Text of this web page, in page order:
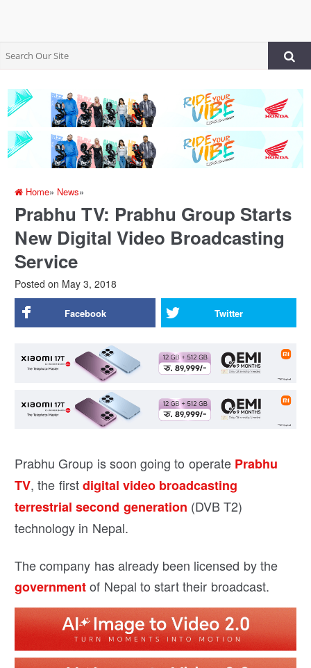
Home» News»
Prabhu TV: Prabhu Group Starts
New Digital Video Broadcasting
Service
Posted on May 3, 2018
Facebook Twitter
Prabhu Group is soon going to operate Prabhu
TV, the firstdigital video broadcasting
terrestrial second generation (DVB T2)
technology in Nepal.
The company has already been licensed by the
governmentof Nepal to start their broadcast.